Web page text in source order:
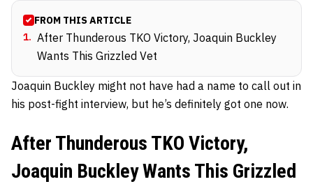
FROM THIS ARTICLE
1. After Thunderous TKO Victory, Joaquin Buckley
Wants This Grizzled Vet
Joaquin Buckley might not have had a name to call out in
his post-fight interview, but he’s definitely got one now.
After Thunderous TKO Victory,
Joaquin Buckley Wants This Grizzled